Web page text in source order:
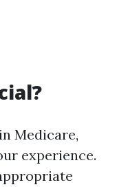
Medicare,
experience.